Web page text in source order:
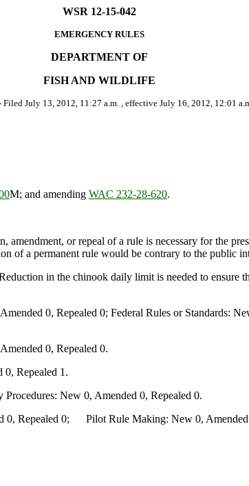
WSR 12-15-042
EMERGENCY RULES
DEPARTMENT OF
FISH AND WILDLIFE
Filed July 13, 2012, 11:27 a.m. , effective July 16, 2012, 12:01
M; and amending WAC 232-28-620.
amendment, or repeal of a rule is necessary for the
of a permanent rule would be contrary to the public
in the chinook daily limit is needed to ensure
0, Repealed 0; Federal Rules or Standards:
0, Repealed 0.
Repealed 1.
New 0, Amended 0, Repealed 0.
Repealed 0; Pilot Rule Making: New 0,